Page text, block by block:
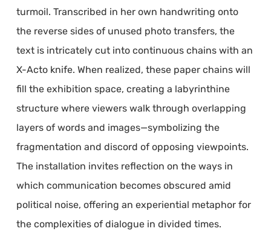
turmoil. Transcribed in her own handwriting onto
the reverse sides of unused photo transfers, the
text is intricately cut into continuous chains with an
X-Acto knife. When realized, these paper chains will
fill the exhibition space, creating a labyrinthine
structure where viewers walk through overlapping
layers of words and images—symbolizing the
fragmentation and discord of opposing viewpoints.
The installation invites reflection on the ways in
which communication becomes obscured amid
political noise, offering an experiential metaphor for
the complexities of dialogue in divided times.